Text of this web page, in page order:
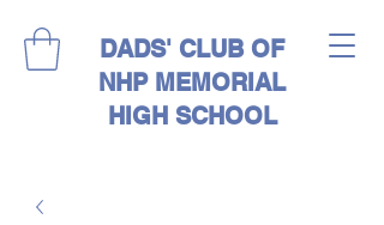
DADS' CLUB OF
NHP MEMORIAL
HIGH SCHOOL